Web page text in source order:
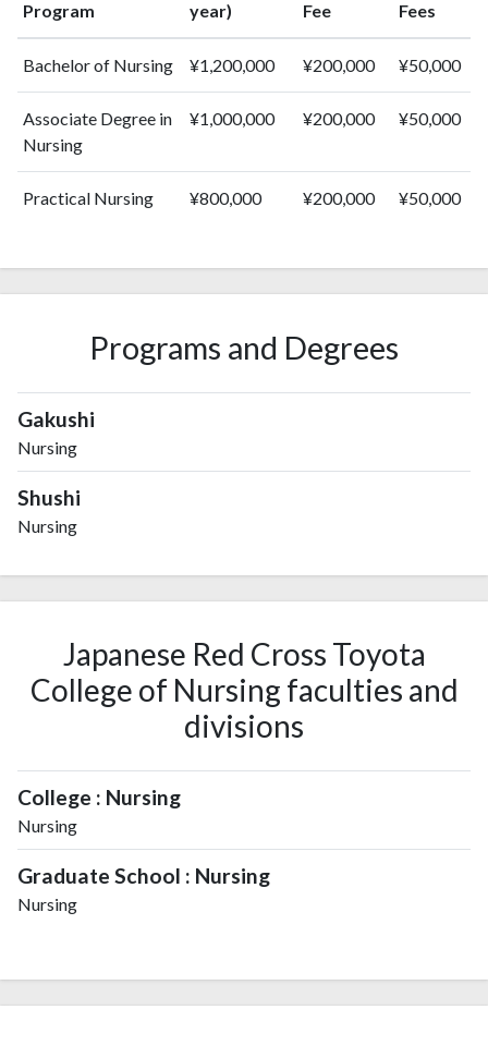
Program year) Fee Fees
Bachelor of Nursing ¥1,200,000 ¥200,000 ¥50,000
Associate Degree in
Nursing
¥1,000,000 ¥200,000 ¥50,000
Practical Nursing ¥800,000 ¥200,000 ¥50,000
Programs and Degrees
Gakushi
Nursing
Shushi
Nursing
Japanese Red Cross Toyota
College of Nursing faculties and
divisions
College : Nursing
Nursing
Graduate School : Nursing
Nursing